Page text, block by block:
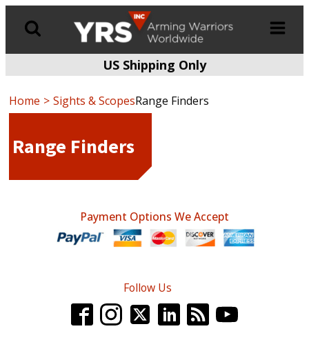
US Shipping Only
Home Sights & ScopesRange Finders
Range Finders
Payment Options We Accept
Follow Us